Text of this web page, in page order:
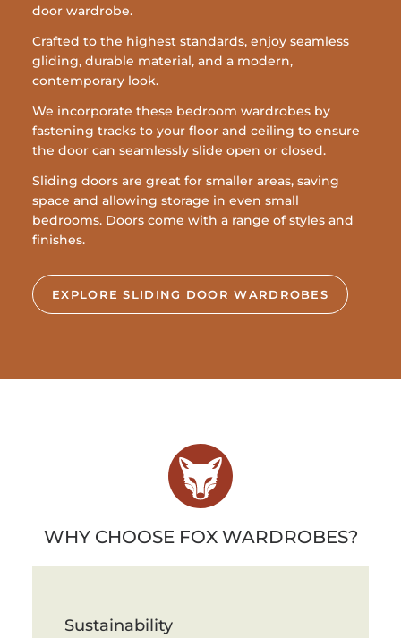
door wardrobe.
Crafted to the highest standards, enjoy seamless
gliding, durable material, and a modern,
contemporary look.
We incorporate these bedroom wardrobes by
fastening tracks to your floor and ceiling to ensure
the door can seamlessly slide open or closed.
Sliding doors are great for smaller areas, saving
space and allowing storage in even small
bedrooms. Doors come with a range of styles and
finishes.
EXPLORE SLIDING DOOR WARDROBES
WHY CHOOSE FOX WARDROBES?
Sustainability